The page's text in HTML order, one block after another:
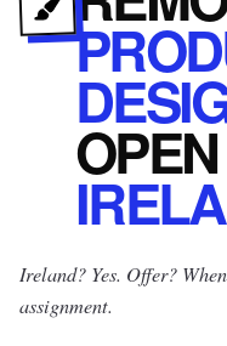
Ireland? Yes. Offer?
assignment.